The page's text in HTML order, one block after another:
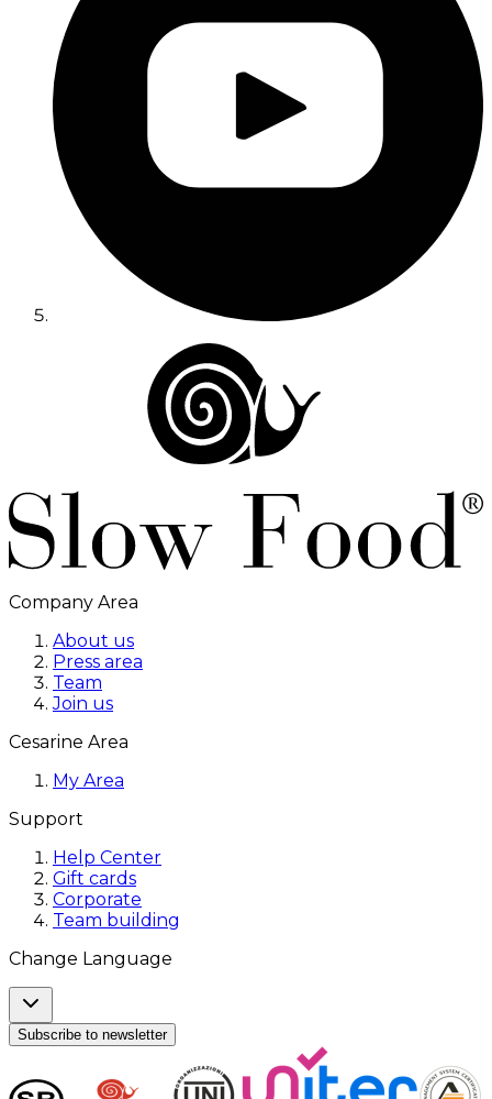
Company Area
About us
Press area
Team
Join us
Cesarine Area
My Area
Support
Help Center
Gift cards
Corporate
Team building
Change Language
Subscribe to newsletter